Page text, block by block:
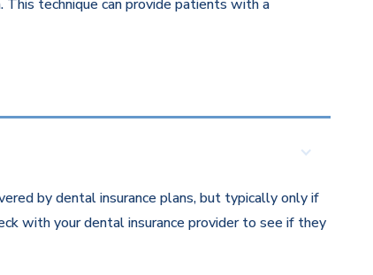
technique can provide patients with a
by dental insurance plans, but typically only if
with your dental insurance provider to see if they